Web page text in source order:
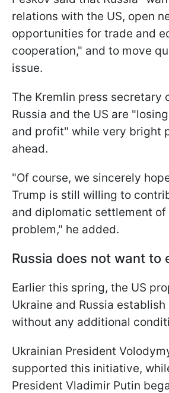
relations with the US, open
opportunities for trade and
cooperation," and to move
issue.
The Kremlin press secretary
Russia and the US are
and profit" while very bright
ahead.
"Of course, we sincerely
Trump is still willing to
and diplomatic settlement of
problem," he added.
Russia does not want to
Earlier this spring, the US
Ukraine and Russia
without any additional
Ukrainian President
supported this initiative,
President Vladimir Putin